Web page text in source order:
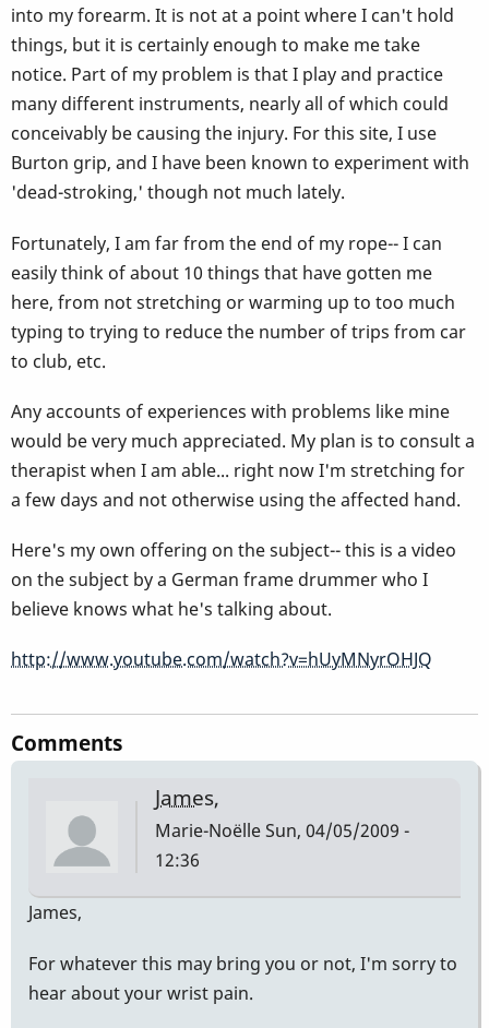
into my forearm. It is not at a point where I can't hold
things, but it is certainly enough to make me take
notice. Part of my problem is that I play and practice
many different instruments, nearly all of which could
conceivably be causing the injury. For this site, I use
Burton grip, and I have been known to experiment with
'dead-stroking,' though not much lately.
Fortunately, I am far from the end of my rope-- I can
easily think of about 10 things that have gotten me
here, from not stretching or warming up to too much
typing to trying to reduce the number of trips from car
to club, etc.
Any accounts of experiences with problems like mine
would be very much appreciated. My plan is to consult a
therapist when I am able... right now I'm stretching for
a few days and not otherwise using the affected hand.
Here's my own offering on the subject-- this is a video
on the subject by a German frame drummer who I
believe knows what he's talking about.
http://www.youtube.com/watch?v=hUyMNyrOHJQ
Comments
James,
Marie-NoëlleSun, 04/05/2009 -
12:36
James,
For whatever this may bring you or not, I'm sorry to
hear about your wrist pain.